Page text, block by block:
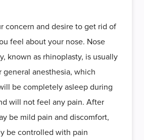
concern and desire to get rid of
feel about your nose. Nose
known as rhinoplasty, is usually
general anesthesia, which
be completely asleep during
will not feel any pain. After
be mild pain and discomfort,
be controlled with pain